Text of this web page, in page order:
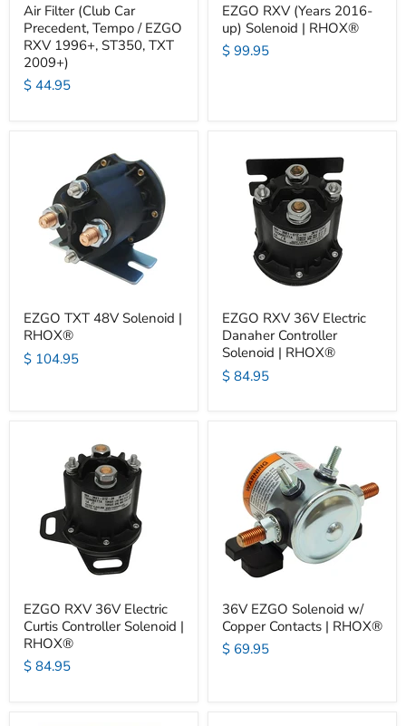
Air Filter (Club Car
Precedent, Tempo / EZGO
RXV 1996+, ST350, TXT
2009+)
$ 44.95
EZGO RXV (Years 2016-
up) Solenoid | RHOX®
$ 99.95
EZGO TXT 48V Solenoid |
RHOX®
$ 104.95
EZGO RXV 36V Electric
Danaher Controller
Solenoid | RHOX®
$ 84.95
EZGO RXV 36V Electric
Curtis Controller Solenoid |
RHOX®
$ 84.95
36V EZGO Solenoid w/
Copper Contacts | RHOX®
$ 69.95